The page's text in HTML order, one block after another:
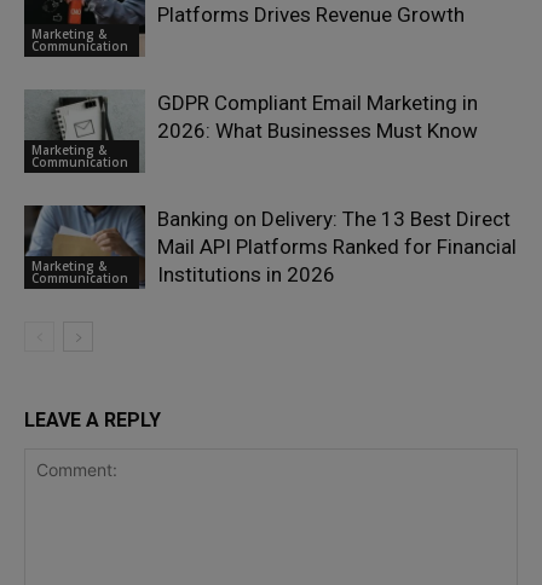
Marketing &
Communication
Platforms Drives Revenue Growth
Marketing &
Communication
GDPR Compliant Email Marketing in
2026: What Businesses Must Know
Marketing &
Communication
Banking on Delivery: The 13 Best Direct
Mail API Platforms Ranked for Financial
Institutions in 2026
LEAVE A REPLY